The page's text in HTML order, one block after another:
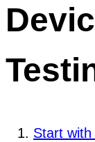
Start